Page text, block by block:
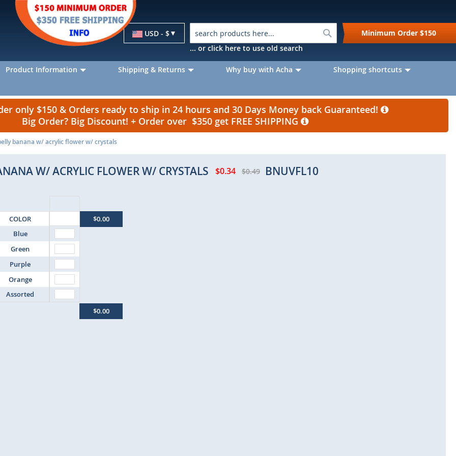
Currency
USD - $
Search
... or click here to use old search
Minimum Order $150
Product Information Shipping & Returns Why buy with Acha
Shopping shortcuts
only $150 & Orders ready to ship in 24 hours and 30 Days Money back Guaranteed!
Big Order? Big Discount! + Order over $350 get FREE SHIPPING
banana w/ acrylic flower w/ crystals
W/ ACRYLIC FLOWER W/ CRYSTALS $0.34 $0.49 BNUVFL10
COLOR
Blue
Green
Purple
Orange
Assorted
$0.00
$0.00